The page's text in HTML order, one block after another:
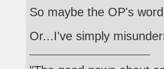
So maybe the OP's
Or...I've simply